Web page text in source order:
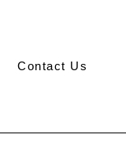
Contact Us